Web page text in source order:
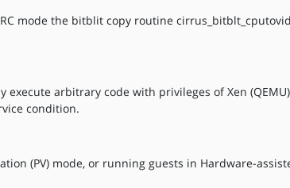
mode the bitblit copy routine
execute arbitrary code with privileges of Xen
condition.
(PV) mode, or running guests in Hardware-